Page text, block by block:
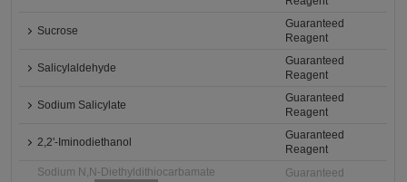
Sucrose
Guaranteed
Reagent
Salicylaldehyde
Guaranteed
Reagent
Sodium Salicylate
Guaranteed
Reagent
2,2'-Iminodiethanol
Guaranteed
Reagent
Sodium N,N-Diethyldithiocarbamate
Guaranteed